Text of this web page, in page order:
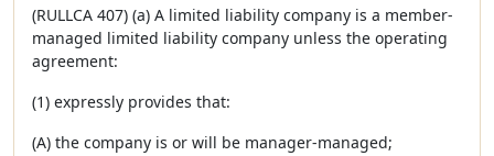
(RULLCA 407) (a) A limited liability company is a member-
managed limited liability company unless the operating
agreement:
(1) expressly provides that:
(A) the company is or will be manager-managed;